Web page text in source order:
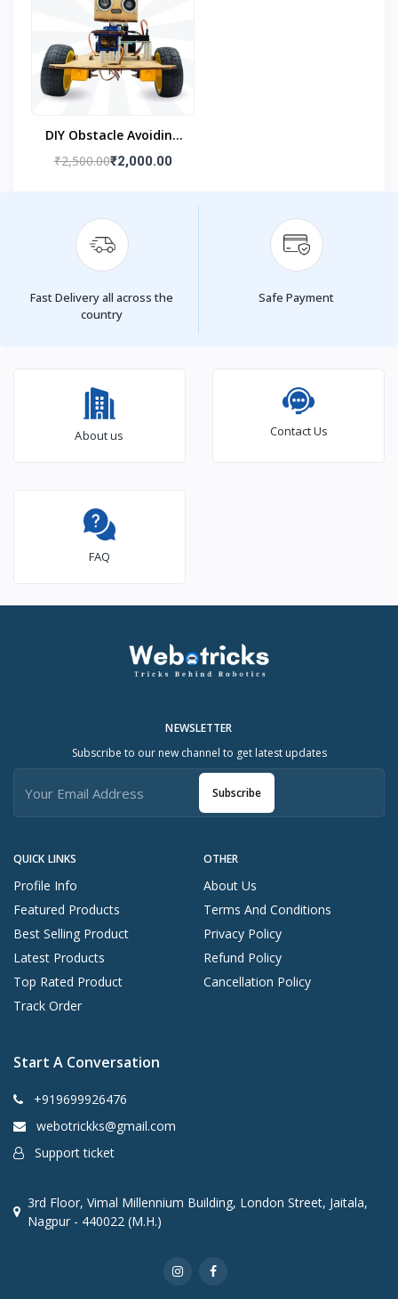
DIY Obstacle Avoiding
Car Robot 2wd Kit
₹2,500.00₹2,000.00
Fast Delivery all across the
country
Safe Payment
About us Contact Us
FAQ
QUICK LINKS
Profile Info
Featured Products
Best Selling Product
Latest Products
Top Rated Product
Track Order
OTHER
About Us
Terms And Conditions
Privacy Policy
Refund Policy
Cancellation Policy
NEWSLETTER
Subscribe to our new channel to get latest updates
Subscribe
Start A Conversation
+919699926476
webotrickks@gmail.com
Support ticket
3rd Floor, Vimal Millennium Building, London Street, Jaitala,
Nagpur - 440022 (M.H.)